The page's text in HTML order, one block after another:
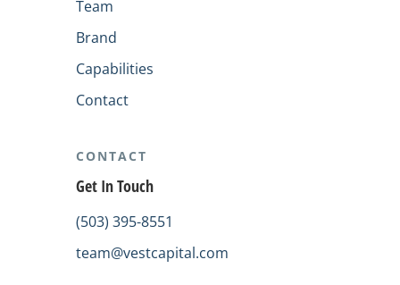
Team
Brand
Capabilities
Contact
CONTACT
Get In Touch
(503) 395-8551
team@vestcapital.com